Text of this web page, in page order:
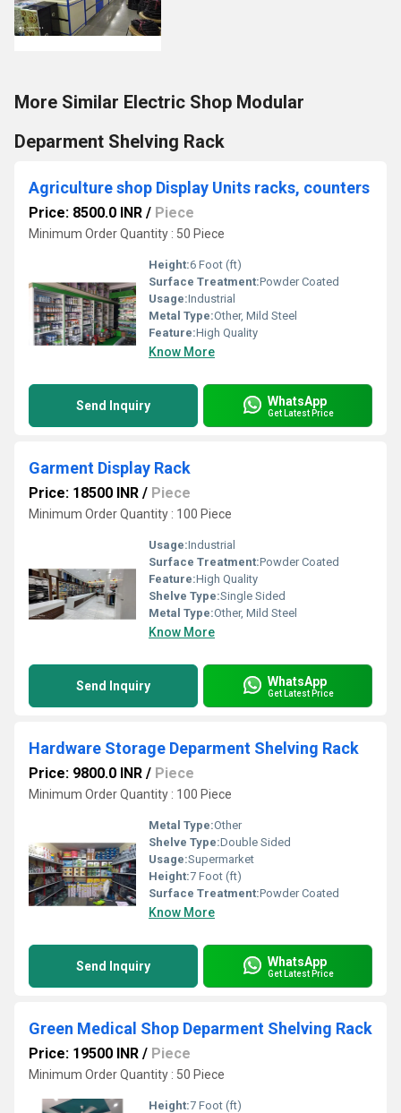
More Similar Electric Shop Modular
Deparment Shelving Rack
Agriculture shop Display Units racks, counters
Price: 8500.0 INR / Piece
Minimum Order Quantity : 50 Piece
Height:6 Foot (ft)
Surface Treatment:Powder Coated
Usage:Industrial
Metal Type:Other, Mild Steel
Feature:High Quality
Know More
Send Inquiry WhatsApp
Get Latest Price
Garment Display Rack
Price: 18500 INR / Piece
Minimum Order Quantity : 100 Piece
Usage:Industrial
Surface Treatment:Powder Coated
Feature:High Quality
Shelve Type:Single Sided
Metal Type:Other, Mild Steel
Know More
Send Inquiry WhatsApp
Get Latest Price
Hardware Storage Deparment Shelving Rack
Price: 9800.0 INR / Piece
Minimum Order Quantity : 100 Piece
Metal Type:Other
Shelve Type:Double Sided
Usage:Supermarket
Height:7 Foot (ft)
Surface Treatment:Powder Coated
Know More
Send Inquiry WhatsApp
Get Latest Price
Green Medical Shop Deparment Shelving Rack
Price: 19500 INR / Piece
Minimum Order Quantity : 50 Piece
Height:7 Foot (ft)